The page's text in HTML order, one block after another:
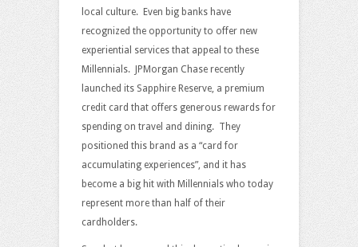
local culture. Even big banks have
recognized the opportunity to offer new
experiential services that appeal to these
Millennials. JPMorgan Chase recently
launched its Sapphire Reserve, a premium
credit card that offers generous rewards for
spending on travel and dining. They
positioned this brand as a “card for
accumulating experiences”, and it has
become a big hit with Millennials who today
represent more than half of their
cardholders.